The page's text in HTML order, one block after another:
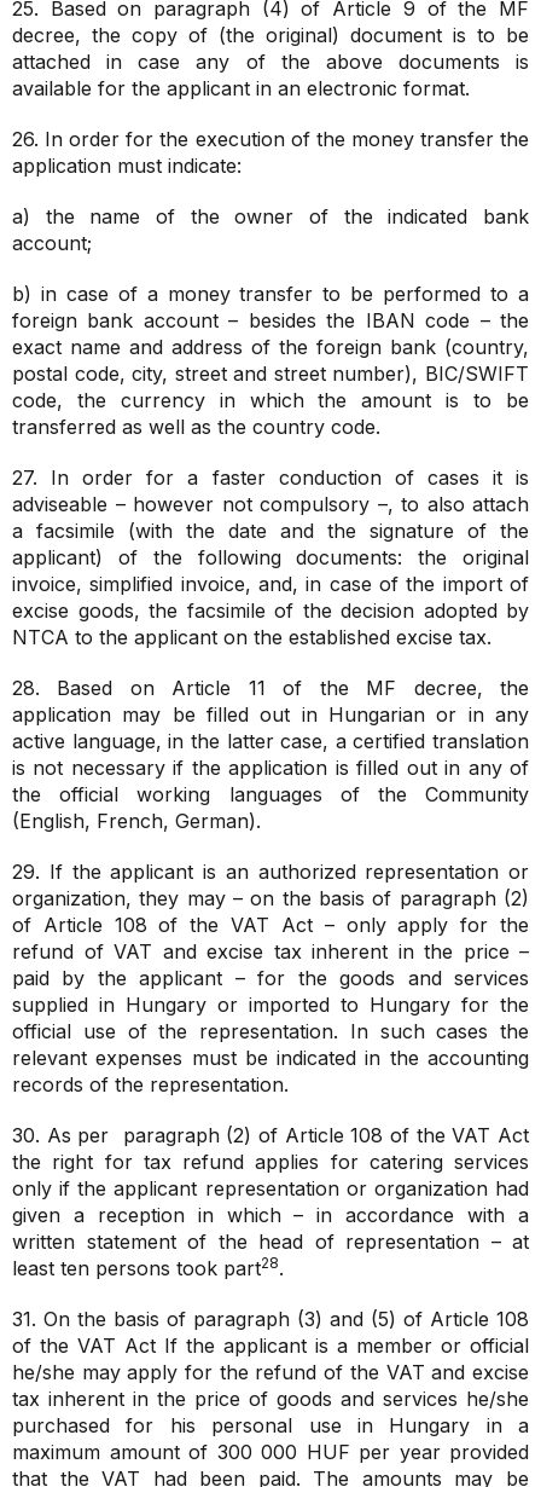
25. Based on paragraph (4) of Article 9 of the MF
decree, the copy of (the original) document is to be
attached in case any of the above documents is
available for the applicant in an electronic format.
26. In order for the execution of the money transfer the
application must indicate:
a) the name of the owner of the indicated bank
account;
b) in case of a money transfer to be performed to a
foreign bank account – besides the IBAN code – the
exact name and address of the foreign bank (country,
postal code, city, street and street number), BIC/SWIFT
code, the currency in which the amount is to be
transferred as well as the country code.
27. In order for a faster conduction of cases it is
adviseable – however not compulsory –, to also attach
a facsimile (with the date and the signature of the
applicant) of the following documents: the original
invoice, simplified invoice, and, in case of the import of
excise goods, the facsimile of the decision adopted by
NTCA to the applicant on the established excise tax.
28. Based on Article 11 of the MF decree, the
application may be filled out in Hungarian or in any
active language, in the latter case, a certified translation
is not necessary if the application is filled out in any of
the official working languages of the Community
(English, French, German).
29. If the applicant is an authorized representation or
organization, they may – on the basis of paragraph (2)
of Article 108 of the VAT Act – only apply for the
refund of VAT and excise tax inherent in the price –
paid by the applicant – for the goods and services
supplied in Hungary or imported to Hungary for the
official use of the representation. In such cases the
relevant expenses must be indicated in the accounting
records of the representation.
30. As per paragraph (2) of Article 108 of the VAT Act
the right for tax refund applies for catering services
only if the applicant representation or organization had
given a reception in which – in accordance with a
written statement of the head of representation – at
least ten persons took part28.
31. On the basis of paragraph (3) and (5) of Article 108
of the VAT Act If the applicant is a member or official
he/she may apply for the refund of the VAT and excise
tax inherent in the price of goods and services he/she
purchased for his personal use in Hungary in a
maximum amount of 300 000 HUF per year provided
that the VAT had been paid. The amounts may be